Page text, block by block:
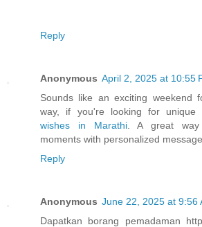
Reply
Anonymous April 2, 2025 at 10:55
Sounds like an exciting weekend
way, if you're looking for unique
wishes in Marathi. A great way
moments with personalized
Reply
Anonymous June 22, 2025 at 9:56
Dapatkan borang pemadaman